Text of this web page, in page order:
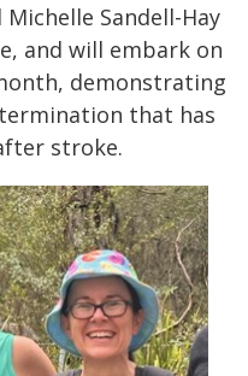
Sandell-Hay
and will embark on
demonstrating
that has
stroke.